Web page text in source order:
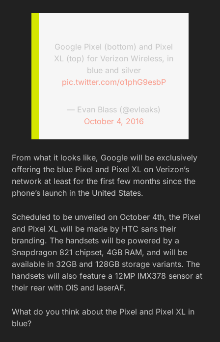
Google Pixel (bottom) and Pixel
XL (top) for Verizon Wireless, in
blue and silver
pic.twitter.com/o1phG9esbP
— Evan Blass (@evleaks)
October 4, 2016
From what it looks like, Google will be exclusively
offering the blue Pixel and Pixel XL on Verizon’s
network at least for the first few months since the
phone’s launch in the United States.
Scheduled to be unveiled on October 4th, the Pixel
and Pixel XL will be made by HTC sans their
branding. The handsets will be powered by a
Snapdragon 821 chipset, 4GB RAM, and will be
available in 32GB and 128GB storage variants. The
handsets will also feature a 12MP IMX378 sensor at
their rear with OIS and laserAF.
What do you think about the Pixel and Pixel XL in
blue?